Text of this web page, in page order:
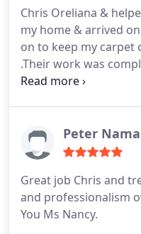
Chris Oreliana &
my home & arrived
on to keep my carpet
.Their work was
were very efficient &
Peter
Great job Chris and
and professionalism
You Ms Nancy.